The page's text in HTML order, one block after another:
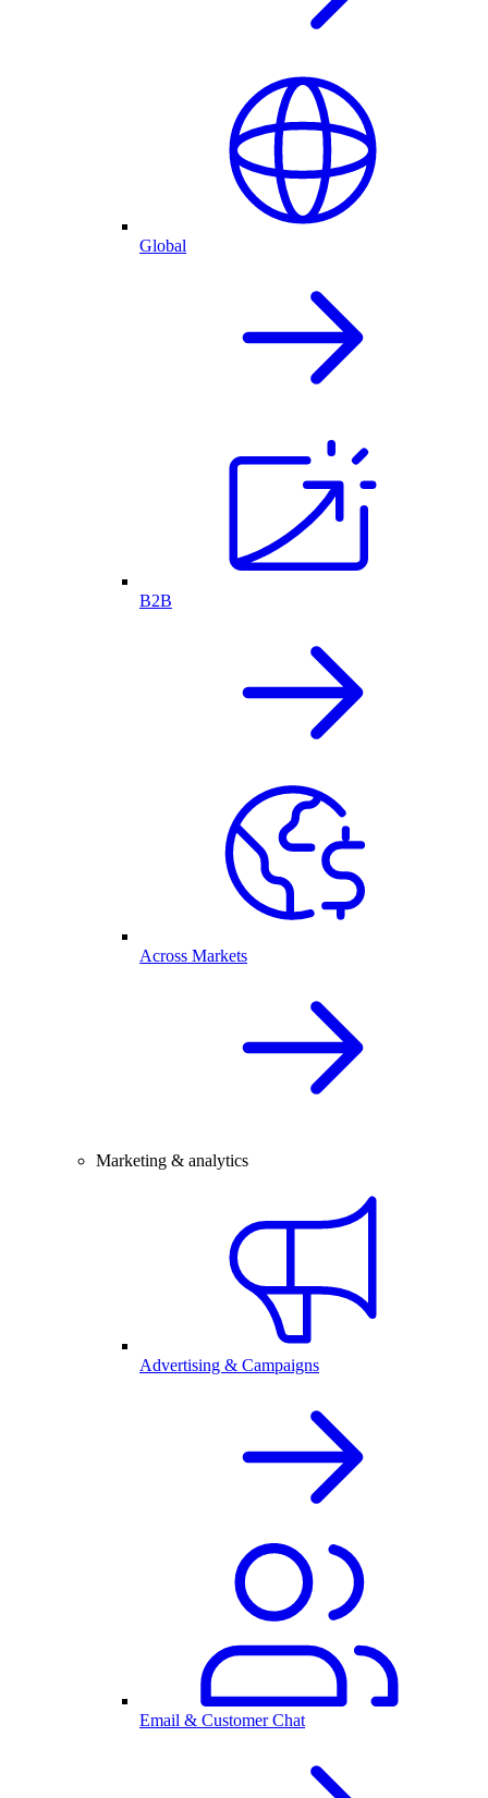
Global
B2B
Across Markets
Marketing & analytics
Advertising & Campaigns
Email & Customer Chat